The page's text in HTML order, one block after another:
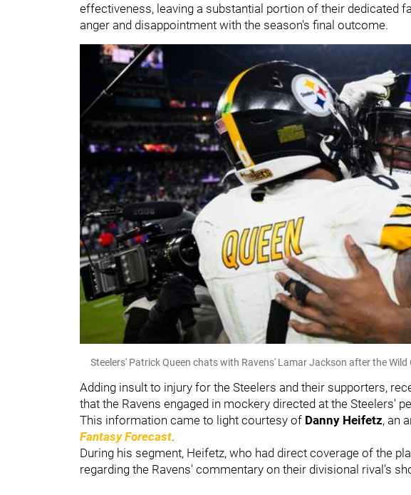
effectiveness, leaving a substantial portion of their dedicated
anger and disappointment with the season's final outcome.
Steelers' Patrick Queen chats with Ravens' Lamar Jackson after the Wild
Adding insult to injury for the Steelers and their supporters,
that the Ravens engaged in mockery directed at the Steelers'
This information came to light courtesy of Danny Heifetz, an
Fantasy Forecast.
During his segment, Heifetz, who had direct coverage of the
regarding the Ravens' commentary on their divisional rival's